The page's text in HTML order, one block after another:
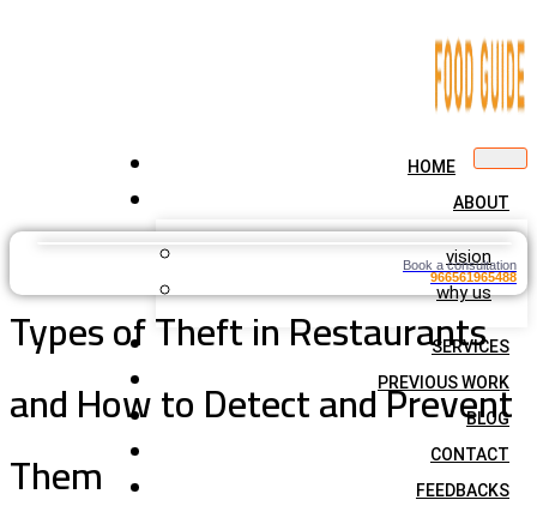
HOME
ABOUT
vision
why us
SERVICES
PREVIOUS WORK
BLOG
CONTACT
FEEDBACKS
Book a consultation
966561965488
Types of Theft in Restaurants
and How to Detect and Prevent
Them